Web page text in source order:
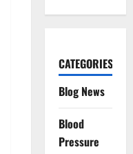
CATEGORIES
Blog News
Blood
Pressure